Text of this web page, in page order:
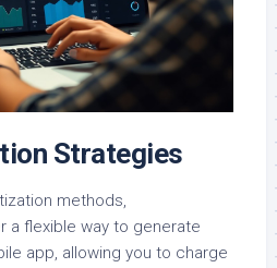
Strategies
methods,
a flexible way to generate
app, allowing you to charge